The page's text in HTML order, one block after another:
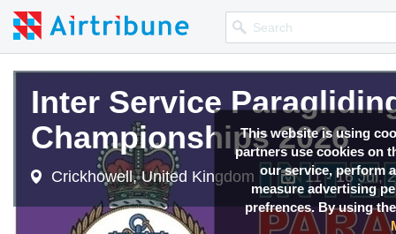
This website is using
partners use cookies on
our service, perform
measure advertising
prefrences. By using
Inter Service
Championships 2026
Crickhowell, United Kingdom 11 - 16 Jul,